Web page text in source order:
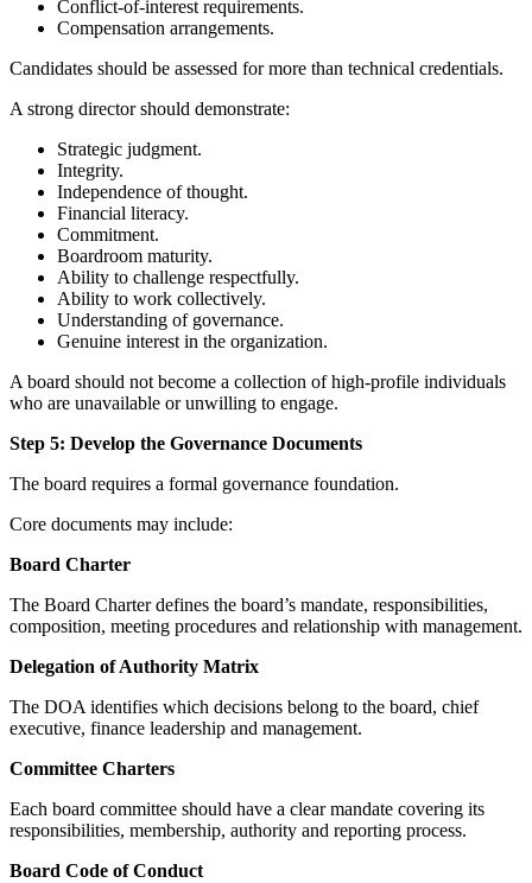
Conflict-of-interest requirements.
Compensation arrangements.
Candidates should be assessed for more than technical credentials.
A strong director should demonstrate:
Strategic judgment.
Integrity.
Independence of thought.
Financial literacy.
Commitment.
Boardroom maturity.
Ability to challenge respectfully.
Ability to work collectively.
Understanding of governance.
Genuine interest in the organization.
A board should not become a collection of high-profile individuals
who are unavailable or unwilling to engage.
Step 5: Develop the Governance Documents
The board requires a formal governance foundation.
Core documents may include:
Board Charter
The Board Charter defines the board’s mandate, responsibilities,
composition, meeting procedures and relationship with management.
Delegation of Authority Matrix
The DOA identifies which decisions belong to the board, chief
executive, finance leadership and management.
Committee Charters
Each board committee should have a clear mandate covering its
responsibilities, membership, authority and reporting process.
Board Code of Conduct